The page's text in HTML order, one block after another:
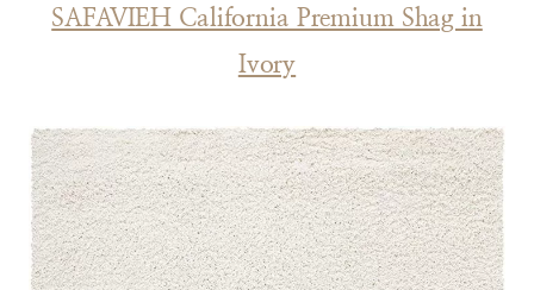
SAFAVIEH California Premium Shag in
Ivory